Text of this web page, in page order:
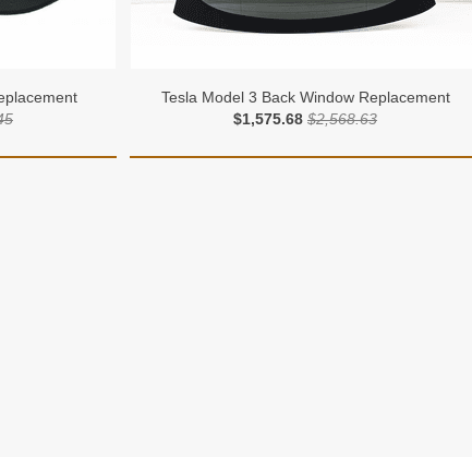
Tesla Model 3 Back Window Replacement
$1,575.68 $2,568.63